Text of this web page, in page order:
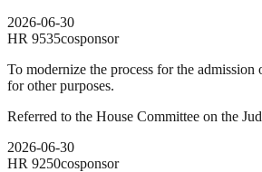
2026-06-30
HR 9535cosponsor
To modernize the process for the
for other purposes.
Referred to the House Committee on the
2026-06-30
HR 9250cosponsor